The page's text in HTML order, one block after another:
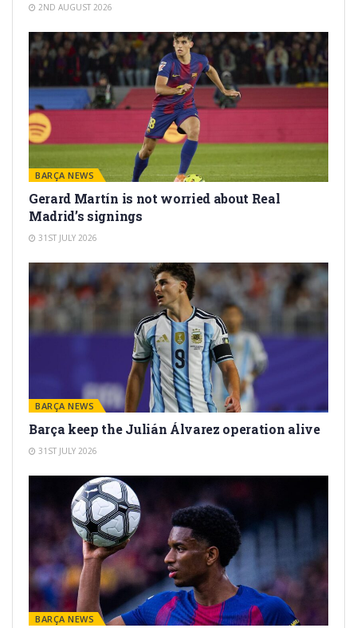
2ND AUGUST 2026
BARÇA NEWS
Gerard Martín is not worried about Real
Madrid’s signings
31ST JULY 2026
BARÇA NEWS
Barça keep the Julián Álvarez operation alive
31ST JULY 2026
BARÇA NEWS